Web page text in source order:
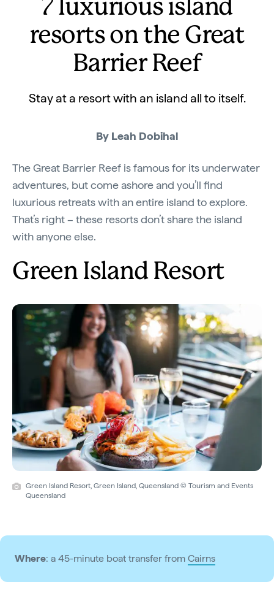
7 luxurious island
resorts on the Great
Barrier Reef
Stay at a resort with an island all to itself.
By Leah Dobihal
The Great Barrier Reef is famous for its underwater
adventures, but come ashore and you’ll find
luxurious retreats with an entire island to explore.
That’s right – these resorts don’t share the island
with anyone else.
Green Island Resort
Green Island Resort, Green Island, Queensland © Tourism and Events
Queensland
Where: a 45-minute boat transfer from Cairns